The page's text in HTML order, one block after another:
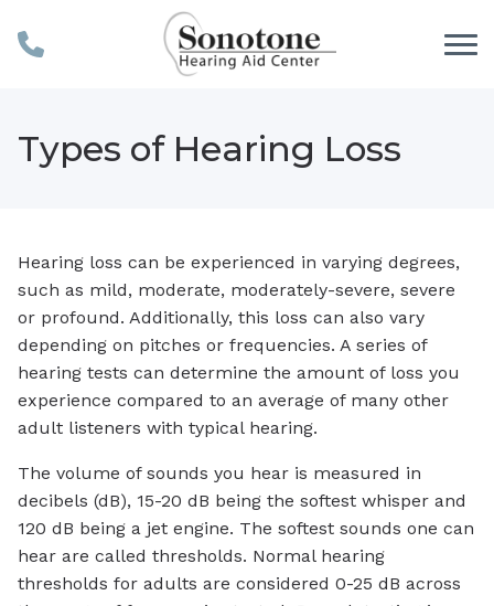
Types of Hearing Loss
Hearing loss can be experienced in varying degrees,
such as mild, moderate, moderately-severe, severe
or profound. Additionally, this loss can also vary
depending on pitches or frequencies. A series of
hearing tests can determine the amount of loss you
experience compared to an average of many other
adult listeners with typical hearing.
The volume of sounds you hear is measured in
decibels (dB), 15-20 dB being the softest whisper and
120 dB being a jet engine. The softest sounds one can
hear are called thresholds. Normal hearing
thresholds for adults are considered 0-25 dB across